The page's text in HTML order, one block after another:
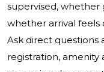
supervised, whether
whether arrival feels
Ask direct questions
registration, amenity